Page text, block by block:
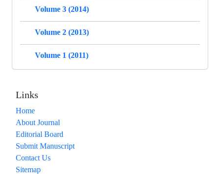
Volume 3 (2014)
Volume 2 (2013)
Volume 1 (2011)
Links
Home
About Journal
Editorial Board
Submit Manuscript
Contact Us
Sitemap